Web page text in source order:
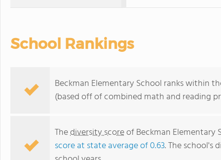
School Rankings
Beckman Elementary School ranks within
(based off of combined math and reading
Thediversity scoreof Beckman Elementary
score at state average of 0.63. The school's